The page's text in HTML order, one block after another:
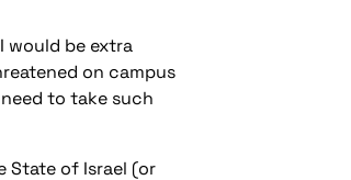
would be extra
on campus
to take such
State of Israel (or